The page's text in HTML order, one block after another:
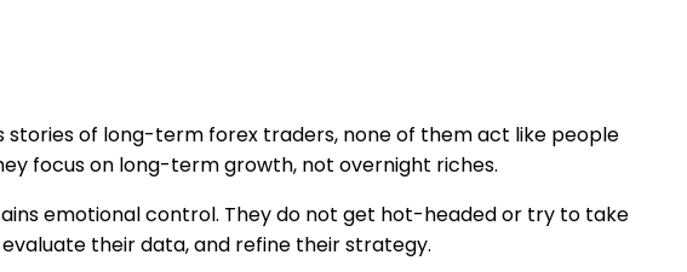
stories of long-term forex traders, none of them act like people
focus on long-term growth, not overnight riches.
emotional control. They do not get hot-headed or try to take
their data, and refine their strategy.